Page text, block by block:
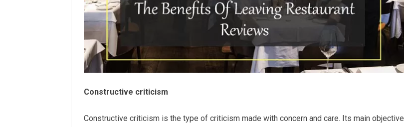
Constructive criticism
Constructive criticism is the type of criticism made with concern and care. Its main objective